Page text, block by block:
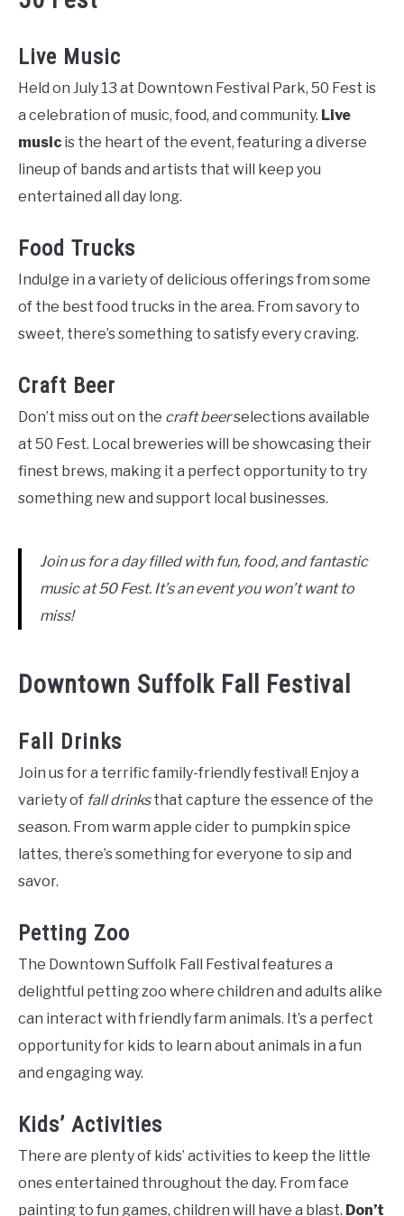
Live Music
Held on July 13 at Downtown Festival Park, 50 Fest is
a celebration of music, food, and community. Live
music is the heart of the event, featuring a diverse
lineup of bands and artists that will keep you
entertained all day long.
Food Trucks
Indulge in a variety of delicious offerings from some
of the best food trucks in the area. From savory to
sweet, there’s something to satisfy every craving.
Craft Beer
Don’t miss out on the craft beerselections available
at 50 Fest. Local breweries will be showcasing their
finest brews, making it a perfect opportunity to try
something new and support local businesses.
Join us for a day filled with fun, food, and fantastic
music at 50 Fest. It’s an event you won’t want to
miss!
Downtown Suffolk Fall Festival
Fall Drinks
Join us for a terrific family-friendly festival! Enjoy a
variety of fall drinksthat capture the essence of the
season. From warm apple cider to pumpkin spice
lattes, there’s something for everyone to sip and
savor.
Petting Zoo
The Downtown Suffolk Fall Festival features a
delightful petting zoo where children and adults alike
can interact with friendly farm animals. It’s a perfect
opportunity for kids to learn about animals in a fun
and engaging way.
Kids’ Activities
There are plenty of kids’ activities to keep the little
ones entertained throughout the day. From face
painting to fun games, children will have a blast. Don’t